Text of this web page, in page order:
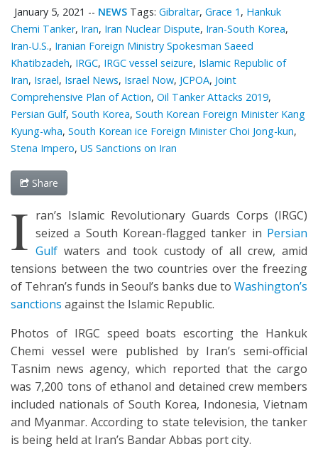
January 5, 2021 -- NEWS Tags: Gibraltar, Grace 1 , Hankuk
Chemi Tanker, Iran, Iran Nuclear Dispute, Iran-South Korea,
Iran-U.S., Iranian Foreign Ministry Spokesman Saeed
Khatibzadeh, IRGC, IRGC vessel seizure, Islamic Republic of
Iran, Israel, Israel News, Israel Now, JCPOA, Joint
Comprehensive Plan of Action, Oil Tanker Attacks 2019,
Persian Gulf, South Korea, South Korean Foreign Minister Kang
Kyung-wha, South Korean ice Foreign Minister Choi Jong-kun,
Stena Impero, US Sanctions on Iran
Share
I ran’s Islamic Revolutionary Guards Corps (IRGC)
seized a South Korean-flagged tanker in Persian
Gulf waters and took custody of all crew, amid
tensions between the two countries over the freezing
of Tehran’s funds in Seoul’s banks due to Washington’s
sanctions against the Islamic Republic.
Photos of IRGC speed boats escorting the Hankuk
Chemi vessel were published by Iran’s semi-official
Tasnim news agency, which reported that the cargo
was 7,200 tons of ethanol and detained crew members
included nationals of South Korea, Indonesia, Vietnam
and Myanmar. According to state television, the tanker
is being held at Iran’s Bandar Abbas port city.